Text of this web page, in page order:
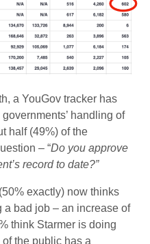
a YouGov tracker has
handling of
half (49%) of the
– “Do you approve
record to date?”
exactly) now thinks
a bad job – an increase of
think Starmer is doing
the public has a